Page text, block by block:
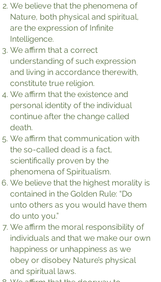
We believe that the phenomena of
Nature, both physical and spiritual,
are the expression of Infinite
Intelligence.
We affirm that a correct
understanding of such expression
and living in accordance therewith,
constitute true religion.
We affirm that the existence and
personal identity of the individual
continue after the change called
death.
We affirm that communication with
the so-called dead is a fact,
scientifically proven by the
phenomena of Spiritualism.
We believe that the highest morality is
contained in the Golden Rule: “Do
unto others as you would have them
do unto you.”
We affirm the moral responsibility of
individuals and that we make our own
happiness or unhappiness as we
obey or disobey Nature’s physical
and spiritual laws.